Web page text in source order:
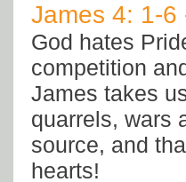
James 4: 1-6
God hates
competition
James takes
quarrels, wars
source, and
hearts!